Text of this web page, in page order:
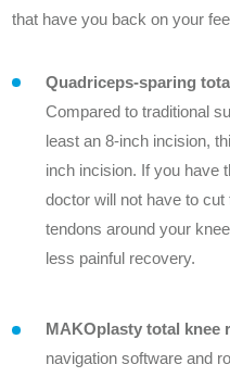
that have you back on your
Quadriceps-sparing
Compared to traditional
least an 8-inch incision,
inch incision. If you have
doctor will not have to
tendons around your
less painful recovery.
MAKOplasty total knee
navigation software and